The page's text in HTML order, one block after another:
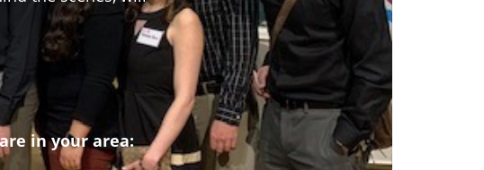
in your area: